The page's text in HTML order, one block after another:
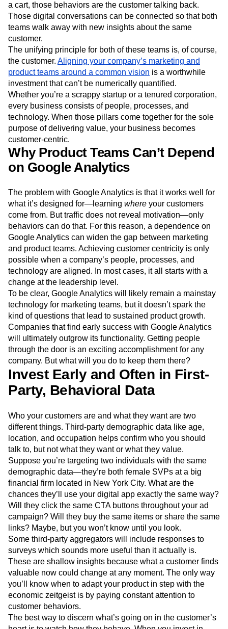
a cart, those behaviors are the customer talking back.
Those digital conversations can be connected so that both
teams walk away with new insights about the same
customer.
The unifying principle for both of these teams is, of course,
the customer. Aligning your company’s marketing and
product teams around a common vision is a worthwhile
investment that can’t be numerically quantified.
Whether you’re a scrappy startup or a tenured corporation,
every business consists of people, processes, and
technology. When those pillars come together for the sole
purpose of delivering value, your business becomes
customer-centric.
Why Product Teams Can’t Depend
on Google Analytics
The problem with Google Analytics is that it works well for
what it’s designed for—learning where your customers
come from. But traffic does not reveal motivation—only
behaviors can do that. For this reason, a dependence on
Google Analytics can widen the gap between marketing
and product teams. Achieving customer centricity is only
possible when a company’s people, processes, and
technology are aligned. In most cases, it all starts with a
change at the leadership level.
To be clear, Google Analytics will likely remain a mainstay
technology for marketing teams, but it doesn’t spark the
kind of questions that lead to sustained product growth.
Companies that find early success with Google Analytics
will ultimately outgrow its functionality. Getting people
through the door is an exciting accomplishment for any
company. But what will you do to keep them there?
Invest Early and Often in First-
Party, Behavioral Data
Who your customers are and what they want are two
different things. Third-party demographic data like age,
location, and occupation helps confirm who you should
talk to, but not what they want or what they value.
Suppose you’re targeting two individuals with the same
demographic data—they’re both female SVPs at a big
financial firm located in New York City. What are the
chances they’ll use your digital app exactly the same way?
Will they click the same CTA buttons throughout your ad
campaign? Will they buy the same items or share the same
links? Maybe, but you won’t know until you look.
Some third-party aggregators will include responses to
surveys which sounds more useful than it actually is.
These are shallow insights because what a customer finds
valuable now could change at any moment. The only way
you’ll know when to adapt your product in step with the
economic zeitgeist is by paying constant attention to
customer behaviors.
The best way to discern what’s going on in the customer’s